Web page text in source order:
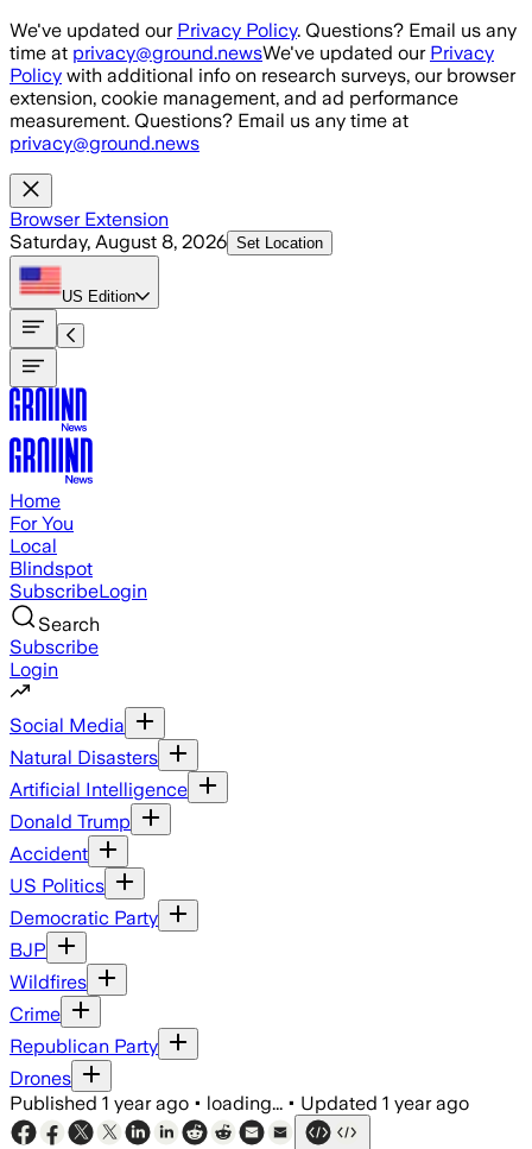
Skip to main content
We've updated our Privacy Policy. Questions? Email us any
time at privacy@ground.newsWe've updated our Privacy
Policy with additional info on research surveys, our browser
extension, cookie management, and ad performance
measurement. Questions? Email us any time at
privacy@ground.news
Browser Extension
Saturday, August 8, 2026 Set Location
US Edition
Home
For You
Local
Blindspot
SubscribeLogin
Search
Subscribe
Login
Social Media
Natural Disasters
Artificial Intelligence
Donald Trump
Accident
US Politics
Democratic Party
BJP
Wildfires
Crime
Republican Party
Drones
Published 1 year ago • loading... • Updated 1 year ago